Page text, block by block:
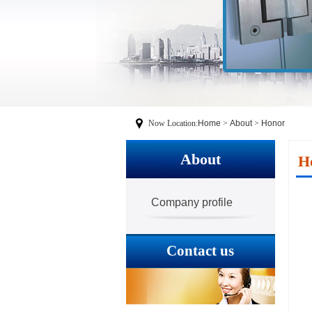
Now Location:Home > About> Honor
About
Company profile
Contact us